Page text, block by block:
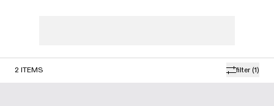
filter (1)
2 ITEMS